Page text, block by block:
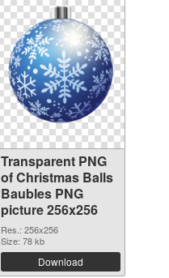
Transparent PNG
of Christmas Balls
Baubles PNG
picture 256x256
Res.: 256x256
Size: 78 kb
Download